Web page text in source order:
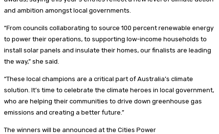
and ambition amongst local governments.
“From councils collaborating to source 100 percent renewable energy
to power their operations, to supporting low-income households to
install solar panels and insulate their homes, our finalists are leading
the way,” she said.
“These local champions are a critical part of Australia’s climate
solution. It’s time to celebrate the climate heroes in local government,
who are helping their communities to drive down greenhouse gas
emissions and creating a better future.”
The winners will be announced at the Cities Power